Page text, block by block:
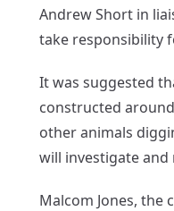
Andrew Short in
take responsibility
It was suggested
constructed
other animals
will investigate
Malcom Jones, the